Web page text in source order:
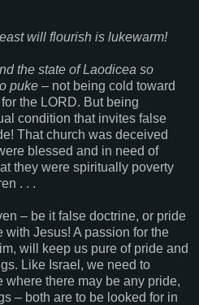
will flourish is lukewarm!
the state of Laodicea so
puke – not being cold toward
the LORD. But being
condition that invites false
That church was deceived
blessed and in need of
they were spiritually poverty
. . .
– be it false doctrine, or pride
Jesus! A passion for the
will keep us pure of pride and
Like Israel, we need to
where there may be any pride,
– both are to be looked for in